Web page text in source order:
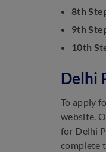
8th
9th
10th
Delhi
To apply
website.
for Delhi
complete